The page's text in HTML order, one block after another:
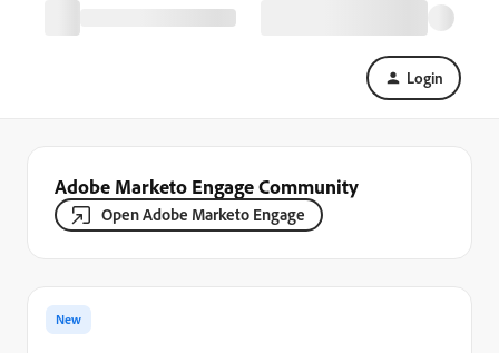
Login
Adobe Marketo Engage Community
Open Adobe Marketo Engage
New